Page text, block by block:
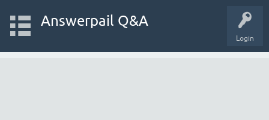
Login
Answerpail Q&A